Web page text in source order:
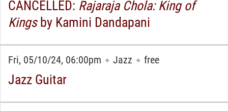
CANCELLED: Rajaraja Chola: King of
Kingsby Kamini Dandapani
Fri, 05/10/24, 06:00pm ✦ Jazz ✦ free
Jazz Guitar